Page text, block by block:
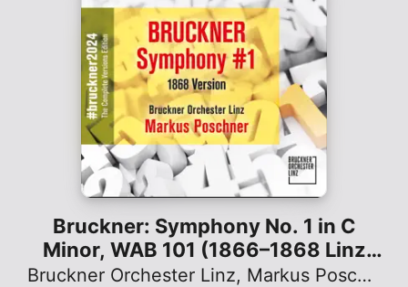
Install Apple Music
Bruckner: Symphony No. 1 in C
Minor, WAB 101 (1866–1868 Linz
version)
Bruckner Orchester Linz, Markus Poschner